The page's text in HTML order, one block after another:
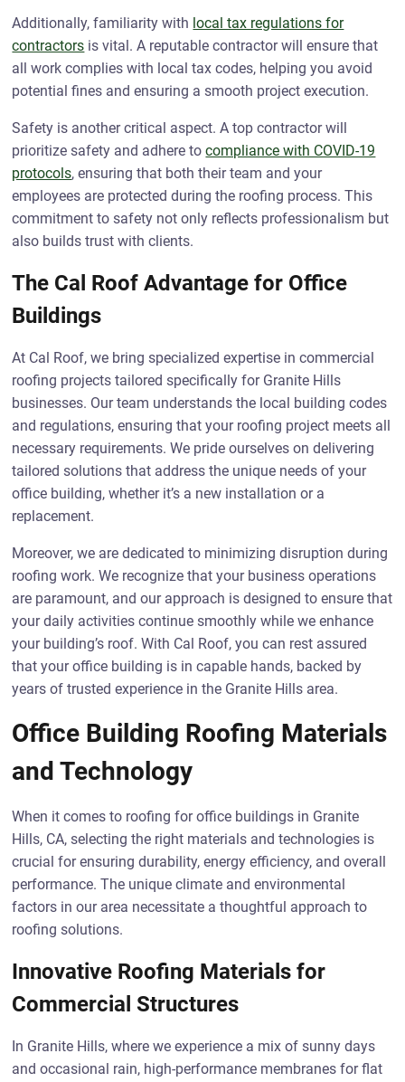
Additionally, familiarity with local tax regulations for
contractors is vital. A reputable contractor will ensure that
all work complies with local tax codes, helping you avoid
potential fines and ensuring a smooth project execution.
Safety is another critical aspect. A top contractor will
prioritize safety and adhere tocompliance with COVID-19
protocols, ensuring that both their team and your
employees are protected during the roofing process. This
commitment to safety not only reflects professionalism but
also builds trust with clients.
The Cal Roof Advantage for Office
Buildings
At Cal Roof, we bring specialized expertise in commercial
roofing projects tailored specifically for Granite Hills
businesses. Our team understands the local building codes
and regulations, ensuring that your roofing project meets all
necessary requirements. We pride ourselves on delivering
tailored solutions that address the unique needs of your
office building, whether it’s a new installation or a
replacement.
Moreover, we are dedicated to minimizing disruption during
roofing work. We recognize that your business operations
are paramount, and our approach is designed to ensure that
your daily activities continue smoothly while we enhance
your building’s roof. With Cal Roof, you can rest assured
that your office building is in capable hands, backed by
years of trusted experience in the Granite Hills area.
Office Building Roofing Materials
and Technology
When it comes to roofing for office buildings in Granite
Hills, CA, selecting the right materials and technologies is
crucial for ensuring durability, energy efficiency, and overall
performance. The unique climate and environmental
factors in our area necessitate a thoughtful approach to
roofing solutions.
Innovative Roofing Materials for
Commercial Structures
In Granite Hills, where we experience a mix of sunny days
and occasional rain, high-performance membranes for flat